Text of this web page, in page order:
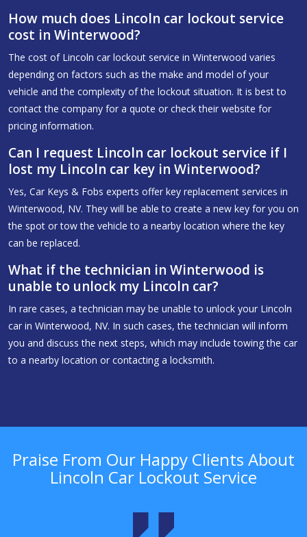
How much does Lincoln car lockout service
cost in Winterwood?
The cost of Lincoln car lockout service in Winterwood varies
depending on factors such as the make and model of your
vehicle and the complexity of the lockout situation. It is best to
contact the company for a quote or check their website for
pricing information.
Can I request Lincoln car lockout service if I
lost my Lincoln car key in Winterwood?
Yes, Car Keys & Fobs experts offer key replacement services in
Winterwood, NV. They will be able to create a new key for you on
the spot or tow the vehicle to a nearby location where the key
can be replaced.
What if the technician in Winterwood is
unable to unlock my Lincoln car?
In rare cases, a technician may be unable to unlock your Lincoln
car in Winterwood, NV. In such cases, the technician will inform
you and discuss the next steps, which may include towing the car
to a nearby location or contacting a locksmith.
Praise From Our Happy Clients About
Lincoln Car Lockout Service